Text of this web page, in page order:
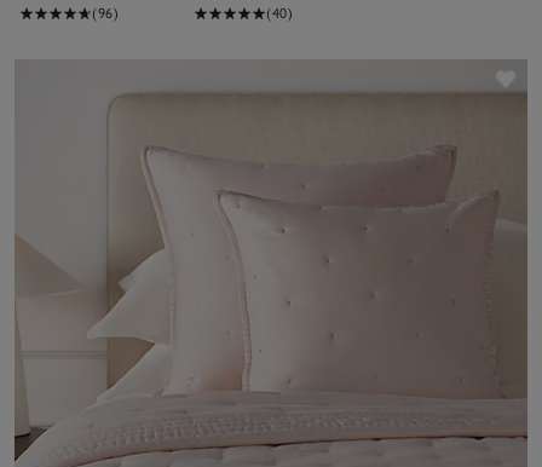
(96) (40)